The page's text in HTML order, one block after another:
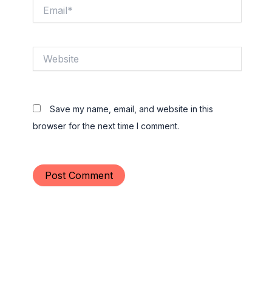
Save my name, email, and website in this
browser for the next time I comment.